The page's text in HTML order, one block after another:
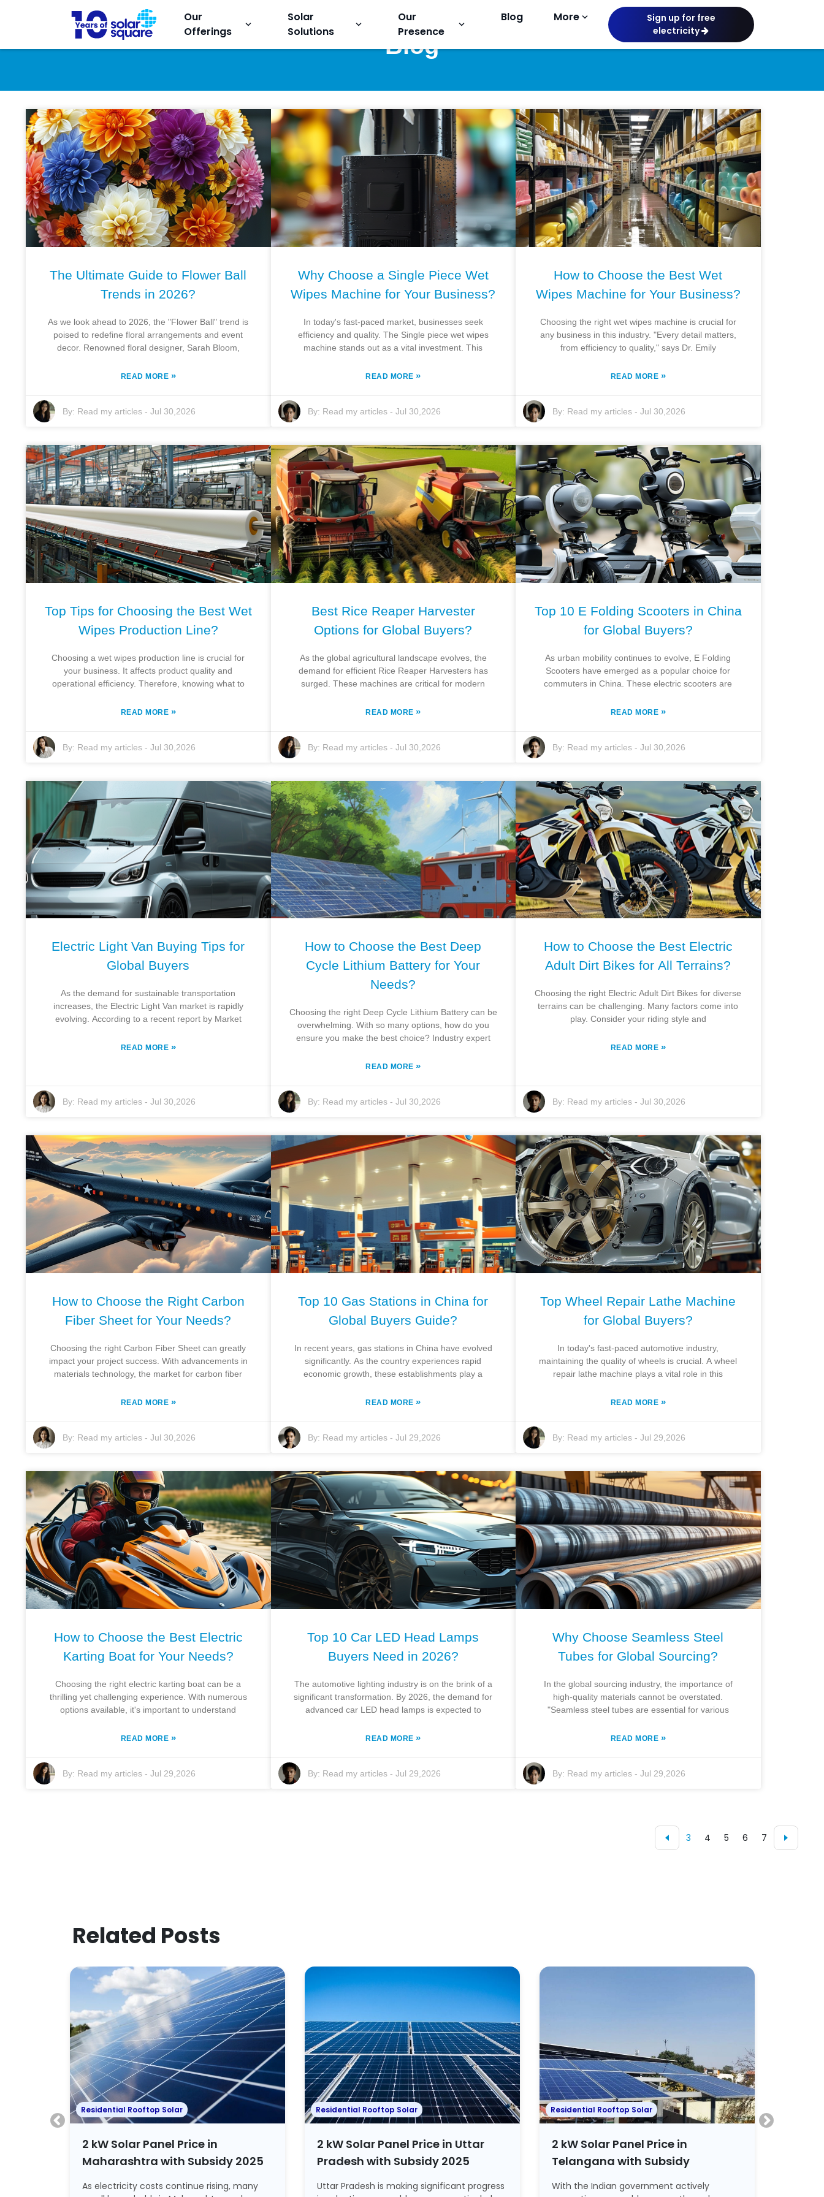
Our
Offerings
keyboard_arrow_down
Solar
Solutions
keyboard_arrow_down
Our
Presence
keyboard_arrow_down
Blog Morekeyboard_arrow_down
Sign up for free
electricity
Blog
The Ultimate Guide to Flower Ball
Trends in 2026?
As we look ahead to 2026, the "Flower Ball" trend is
poised to redefine floral arrangements and event
decor. Renowned floral designer, Sarah Bloom,
READ MORE »
By: Read my articles - Jul 30,2026
Why Choose a Single Piece Wet
Wipes Machine for Your Business?
In today's fast-paced market, businesses seek
efficiency and quality. The Single piece wet wipes
machine stands out as a vital investment. This
READ MORE»
By: Read my articles- Jul 30,2026
How to Choose the Best Wet
Wipes Machine for Your Business?
Choosing the right wet wipes machine is crucial for
any business in this industry. "Every detail matters,
from efficiency to quality," says Dr. Emily
READ MORE »
By: Read my articles -Jul 30,2026
Top Tips for Choosing the Best Wet
Wipes Production Line?
Choosing a wet wipes production line is crucial for
your business. It affects product quality and
operational efficiency. Therefore, knowing what to
READ MORE »
By: Read my articles - Jul 30,2026
Best Rice Reaper Harvester
Options for Global Buyers?
As the global agricultural landscape evolves, the
demand for efficient Rice Reaper Harvesters has
surged. These machines are critical for modern
READ MORE»
By: Read my articles- Jul 30,2026
Top 10 E Folding Scooters in China
for Global Buyers?
As urban mobility continues to evolve, E Folding
Scooters have emerged as a popular choice for
commuters in China. These electric scooters are
READ MORE »
By: Read my articles -Jul 30,2026
Electric Light Van Buying Tips for
Global Buyers
As the demand for sustainable transportation
increases, the Electric Light Van market is rapidly
evolving. According to a recent report by Market
READ MORE »
By: Read my articles - Jul 30,2026
How to Choose the Best Deep
Cycle Lithium Battery for Your
Needs?
Choosing the right Deep Cycle Lithium Battery can be
overwhelming. With so many options, how do you
ensure you make the best choice? Industry expert
READ MORE»
By: Read my articles- Jul 30,2026
How to Choose the Best Electric
Adult Dirt Bikes for All Terrains?
Choosing the right Electric Adult Dirt Bikes for diverse
terrains can be challenging. Many factors come into
play. Consider your riding style and
READ MORE »
By: Read my articles -Jul 30,2026
How to Choose the Right Carbon
Fiber Sheet for Your Needs?
Choosing the right Carbon Fiber Sheet can greatly
impact your project success. With advancements in
materials technology, the market for carbon fiber
READ MORE »
By: Read my articles - Jul 30,2026
Top 10 Gas Stations in China for
Global Buyers Guide?
In recent years, gas stations in China have evolved
significantly. As the country experiences rapid
economic growth, these establishments play a
READ MORE»
By: Read my articles- Jul 29,2026
Top Wheel Repair Lathe Machine
for Global Buyers?
In today's fast-paced automotive industry,
maintaining the quality of wheels is crucial. A wheel
repair lathe machine plays a vital role in this
READ MORE »
By: Read my articles -Jul 29,2026
How to Choose the Best Electric
Karting Boat for Your Needs?
Choosing the right electric karting boat can be a
thrilling yet challenging experience. With numerous
options available, it's important to understand
READ MORE »
By: Read my articles - Jul 29,2026
Top 10 Car LED Head Lamps
Buyers Need in 2026?
The automotive lighting industry is on the brink of a
significant transformation. By 2026, the demand for
advanced car LED head lamps is expected to
READ MORE»
By: Read my articles- Jul 29,2026
Why Choose Seamless Steel
Tubes for Global Sourcing?
In the global sourcing industry, the importance of
high-quality materials cannot be overstated.
"Seamless steel tubes are essential for various
READ MORE »
By: Read my articles -Jul 29,2026
3 4 5 6 7
Related Posts
Residential Rooftop Solar
2 kW Solar Panel Price in
Maharashtra with Subsidy 2025
As electricity costs continue rising, many
Residential Rooftop Solar
2 kW Solar Panel Price in Uttar
Pradesh with Subsidy 2025
Uttar Pradesh is making significant progress
Residential Rooftop Solar
2 kW Solar Panel Price in
Telangana with Subsidy
With the Indian government actively